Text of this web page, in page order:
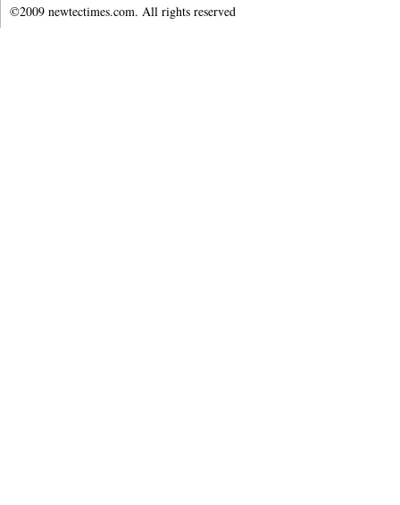
©2009 newtectimes.com. All rights reserved